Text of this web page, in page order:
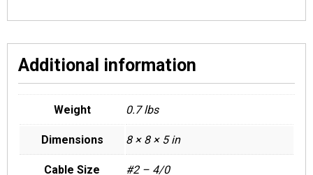
Additional information
Weight 0.7 lbs
Dimensions 8 × 8 × 5 in
Cable Size #2 – 4/0